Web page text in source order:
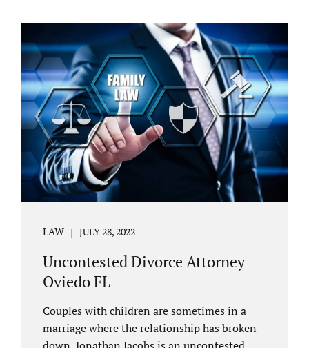
an uncontested divorce attorney Brandon FL
and throughout Hillsborough County. Each
spouse has the same rights in a Florida
marriage dissolution. In an uncontested
divorce, you must prove Florida residency to
the court through the presentation of a driver
license...
LAW JULY 28, 2022
Uncontested Divorce Attorney
Oviedo FL
Couples with children are sometimes in a
marriage where the relationship has broken